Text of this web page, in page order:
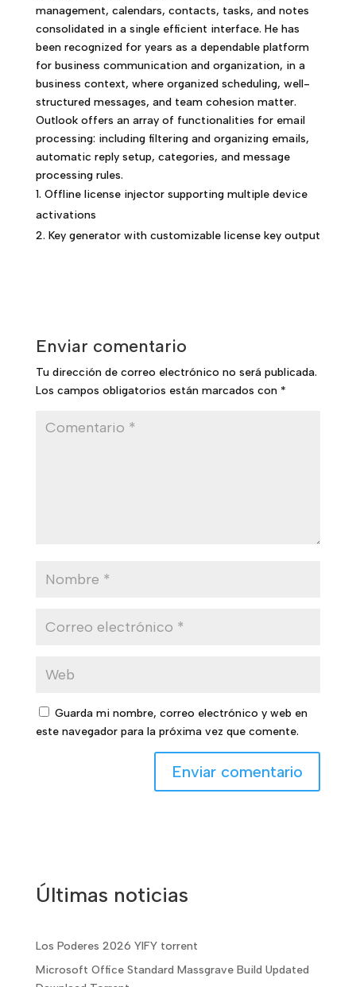
management, calendars, contacts, tasks, and notes
consolidated in a single efficient interface. He has
been recognized for years as a dependable platform
for business communication and organization, in a
business context, where organized scheduling, well-
structured messages, and team cohesion matter.
Outlook offers an array of functionalities for email
processing: including filtering and organizing emails,
automatic reply setup, categories, and message
processing rules.
Offline license injector supporting multiple device
activations
Key generator with customizable license key output
Enviar comentario
Tu dirección de correo electrónico no será publicada.
Los campos obligatorios están marcados con *
Guarda mi nombre, correo electrónico y web en
este navegador para la próxima vez que comente.
Últimas noticias
Los Poderes 2026 YIFY torrent
Microsoft Office Standard Massgrave Build Updated